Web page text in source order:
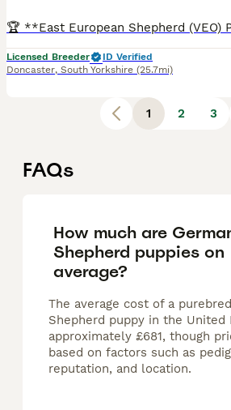
Licensed Breeder
ID Verified
Doncaster, South Yorkshire (25.7mi)
1 2 3
FAQs
How much are
Shepherd puppies on
average?
The average cost of a
Shepherd puppy in the United
approximately £681, though
based on factors such as
reputation, and location.